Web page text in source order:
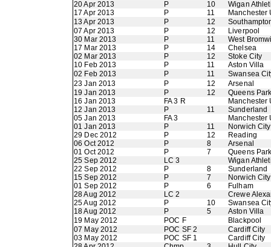
20 Apr 2013
P 10
Wigan
17 Apr 2013
P 11
Manchester
13 Apr 2013
P 12
07 Apr 2013
P 12
Liverpool
30 Mar 2013
P 11
West
17 Mar 2013
P 14
Chelsea
02 Mar 2013
P 12
Stoke City
10 Feb 2013
P 11
Aston Villa
02 Feb 2013
P 11
Swansea
23 Jan 2013
P 12
Arsenal
19 Jan 2013
P 12
Queens
16 Jan 2013
FA 3 R
Manchester
12 Jan 2013
P 11
Sunderland
05 Jan 2013
FA 3
Manchester
01 Jan 2013
P 11
Norwich City
29 Dec 2012
P 12
Reading
06 Oct 2012
P 8
Arsenal
01 Oct 2012
P 7
Queens
25 Sep 2012
LC 3
Wigan
22 Sep 2012
P 8
Sunderland
15 Sep 2012
P 7
Norwich City
01 Sep 2012
P 6
Fulham
28 Aug 2012
LC 2
Crewe
25 Aug 2012
P 10
Swansea
18 Aug 2012
P 5
Aston Villa
19 May 2012
POC F
Blackpool
07 May 2012
POC SF 2
Cardiff City
03 May 2012
POC SF 1
Cardiff City